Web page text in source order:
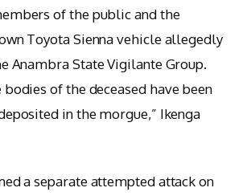
of the public and the
Toyota Sienna vehicle allegedly
Anambra State Vigilante Group.
of the deceased have been
in the morgue,” Ikenga
a separate attempted attack on